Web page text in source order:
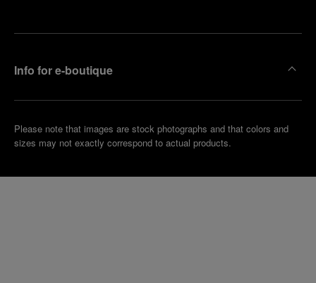
Info for e-boutique
Please note that images are stock photographs and that colors and
sizes may not exactly correspond to actual products.